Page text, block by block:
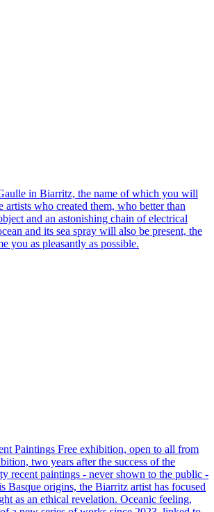
in Biarritz, the name of which you will
who created them, who better than
and an astonishing chain of electrical
and its sea spray will also be present, the
you as pleasantly as possible.
Paintings Free exhibition, open to all from
two years after the success of the
recent paintings - never shown to the public -
Basque origins, the Biarritz artist has focused
as an ethical revelation. Oceanic feeling,